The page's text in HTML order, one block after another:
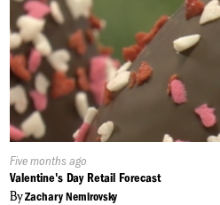
Published
On:
Five months ago
Valentine's Day Retail Forecast
ByZachary Nemirovsky